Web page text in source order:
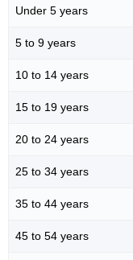
Under 5 years
5 to 9 years
10 to 14 years
15 to 19 years
20 to 24 years
25 to 34 years
35 to 44 years
45 to 54 years